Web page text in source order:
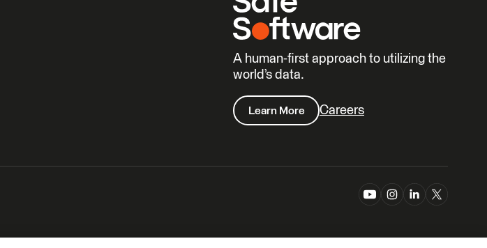
A human-first approach to utilizing the
world’s data.
Learn More Careers